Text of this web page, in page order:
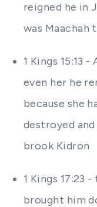
reigned he in
was Maachah
1 Kings 15:13
even her he
because she
destroyed
brook Kidron
1 Kings 17:23
brought him